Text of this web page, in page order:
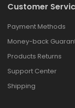
Customer
Payment Methods
Money-back
Products Returns
Support Center
Shipping